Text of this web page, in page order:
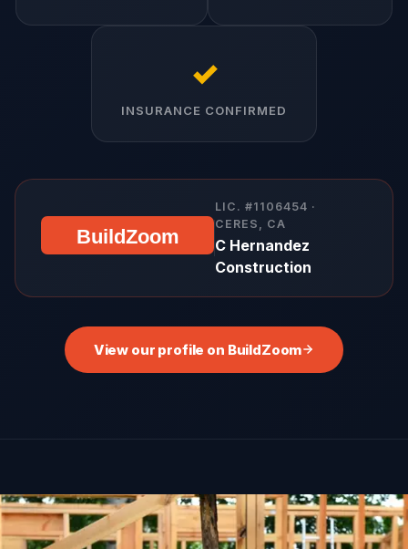
✓
INSURANCE CONFIRMED
BuildZoom
LIC. #1106454 ·
CERES, CA
C Hernandez
Construction
View our profile on BuildZoom